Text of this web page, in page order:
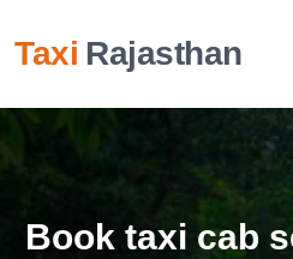
Taxi Rajasthan
Book taxi cab